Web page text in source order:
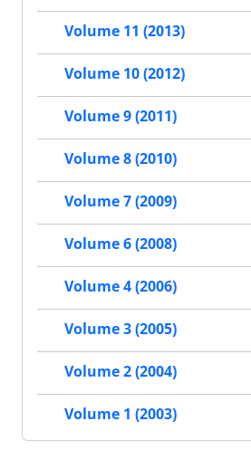
Volume 11 (2013)
Volume 10 (2012)
Volume 9 (2011)
Volume 8 (2010)
Volume 7 (2009)
Volume 6 (2008)
Volume 4 (2006)
Volume 3 (2005)
Volume 2 (2004)
Volume 1 (2003)